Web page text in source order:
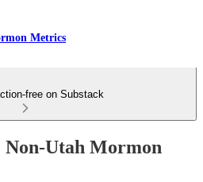
Metrics
free on Substack
Utah Mormon